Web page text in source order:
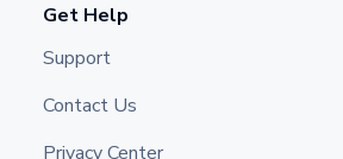
Get Help
Support
Contact Us
Privacy Center